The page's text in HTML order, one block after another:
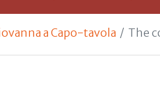
a Capo-tavola The